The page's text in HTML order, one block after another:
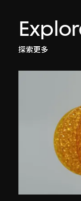
探索更多